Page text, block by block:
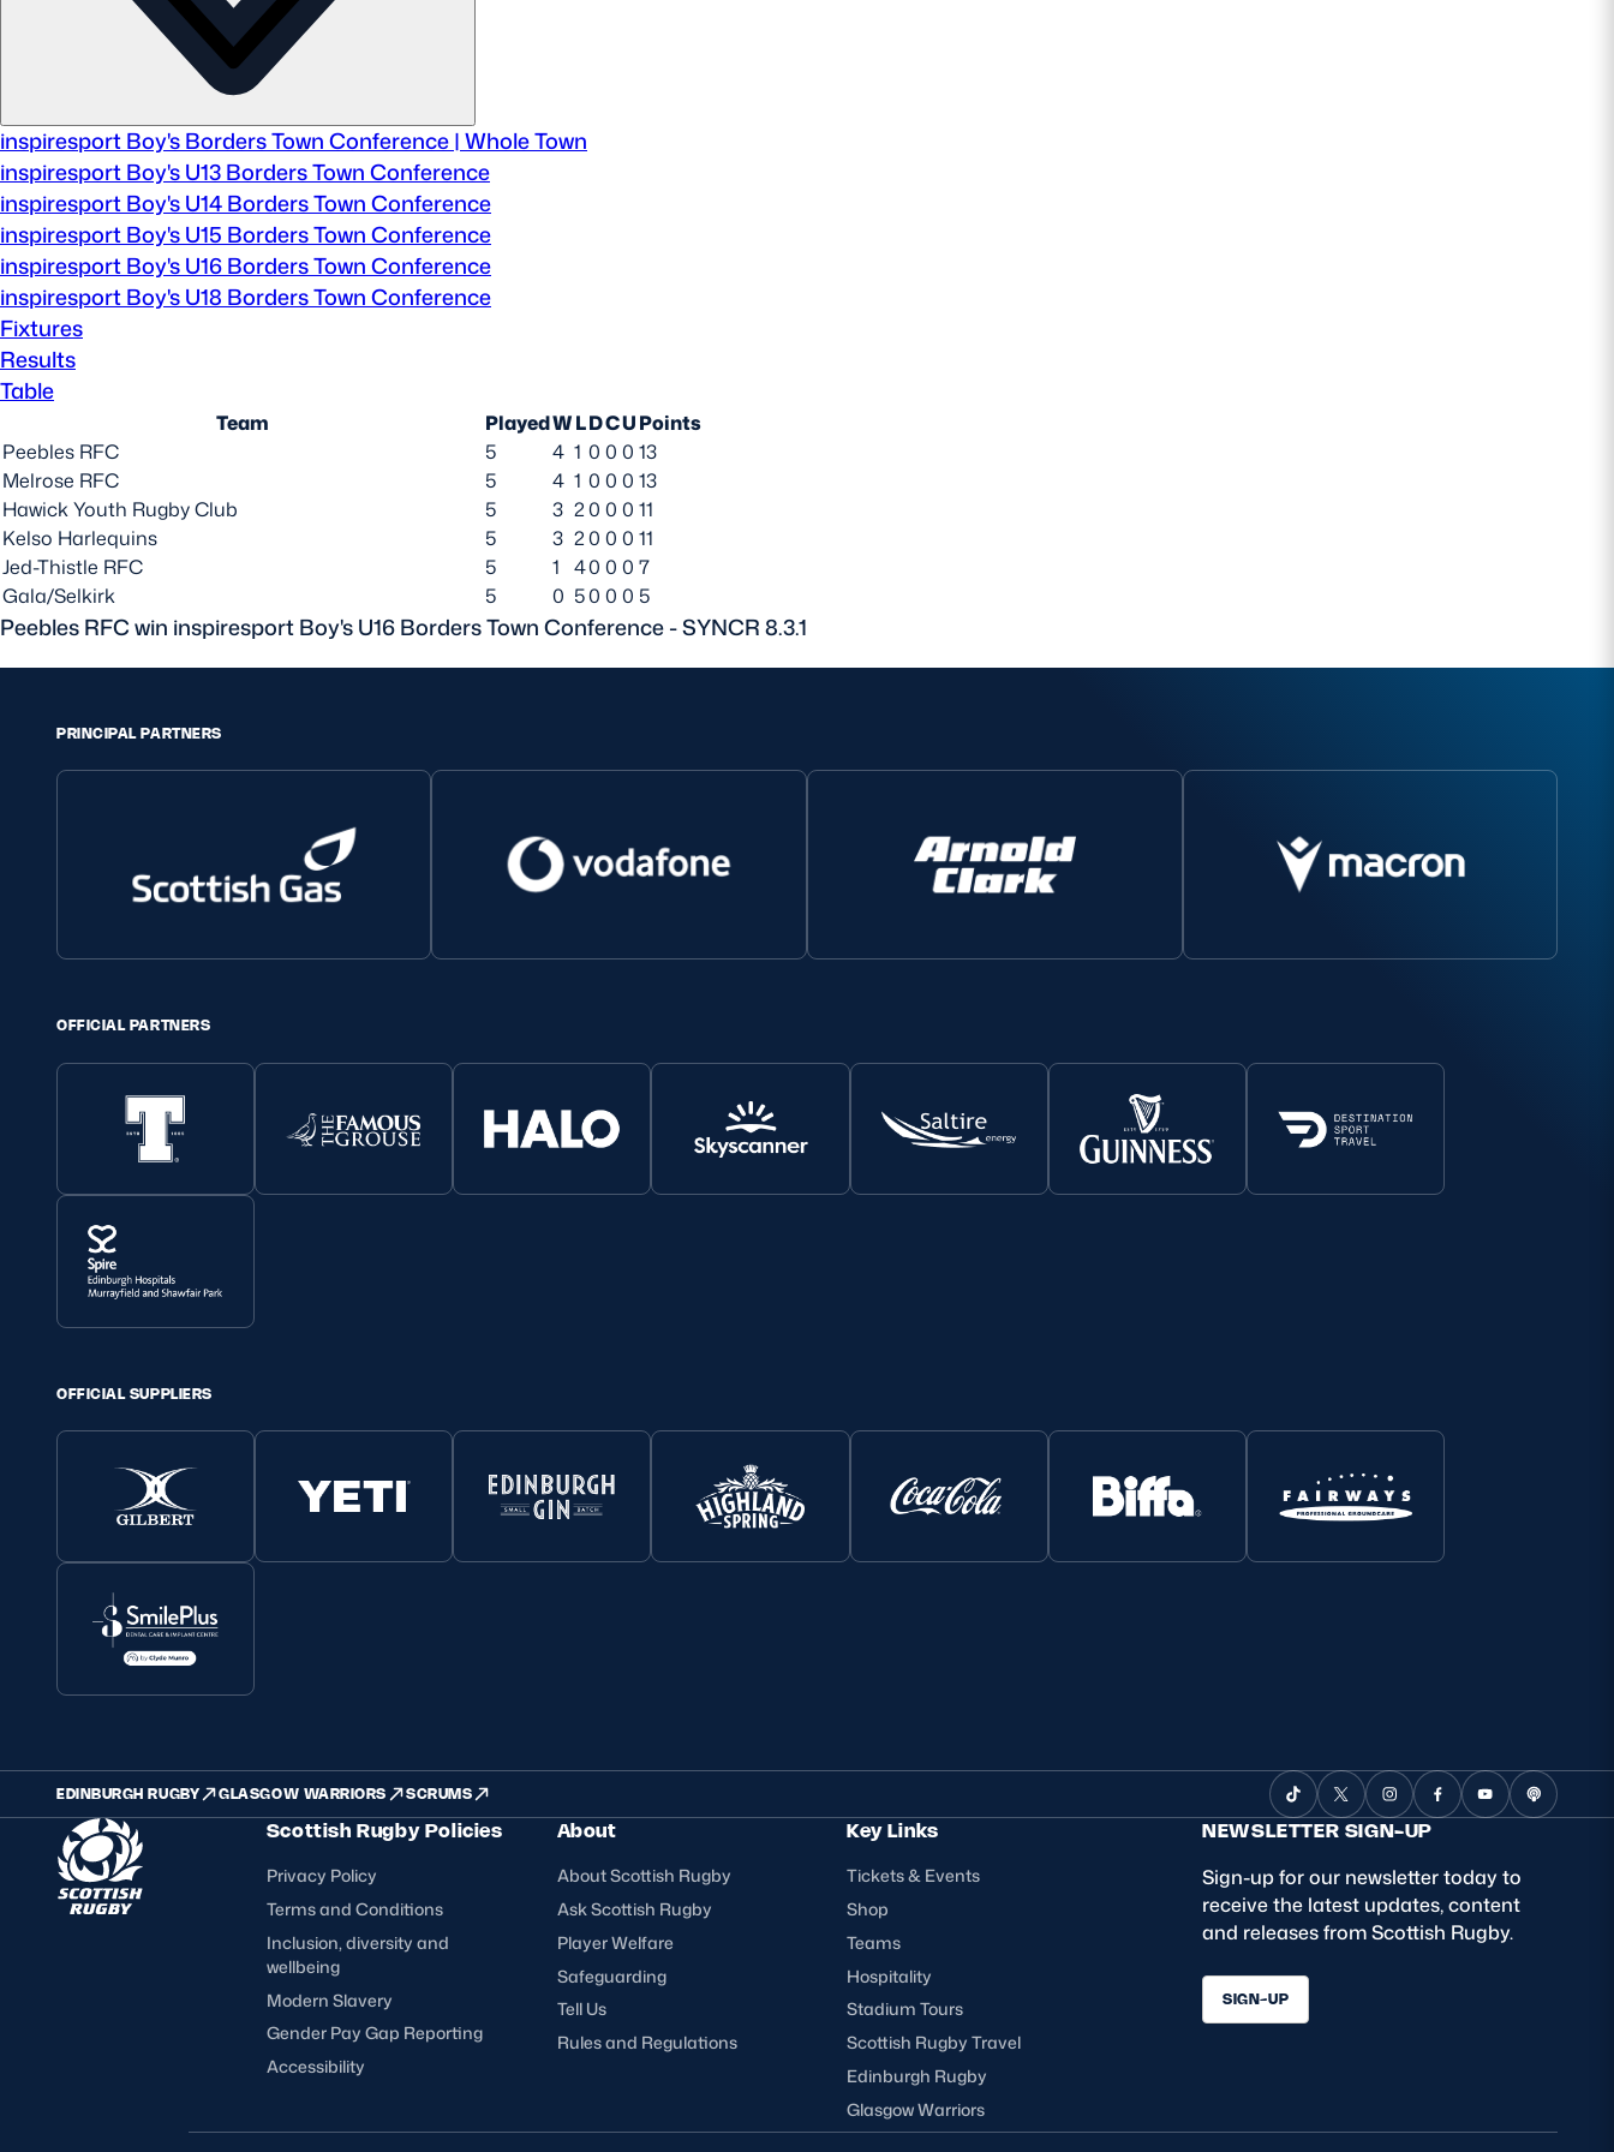
Sponsors and Partners
Hall of Fame
FAQs
inspiresport Boy's Borders Town Conference | Whole Town
inspiresport Boy's U13 Borders Town Conference
inspiresport Boy's U14 Borders Town Conference
inspiresport Boy's U15 Borders Town Conference
inspiresport Boy's U16 Borders Town Conference
inspiresport Boy's U18 Borders Town Conference
Fixtures
Results
Table
Team PlayedWLDCUPoints
Peebles RFC
5 4 1 0 0 0 13
Melrose RFC
5 4 1 0 0 0 13
Hawick Youth Rugby Club
5 3 20 0 0 11
Kelso Harlequins
5 3 20 0 0 11
Jed-Thistle RFC
5 1 40 0 0 7
Gala/Selkirk
5 0 50 0 0 5
Peebles RFC win inspiresport Boy's U16 Borders Town Conference - SYNCR 8.3.1
PRINCIPAL PARTNERS
OFFICIAL PARTNERS
OFFICIAL SUPPLIERS
EDINBURGH RUGBY GLASGOW WARRIORS SCRUMS
Scottish Rugby Policies
Privacy Policy
Terms and Conditions
Inclusion, diversity and
wellbeing
Modern Slavery
Gender Pay Gap Reporting
Accessibility
About
About Scottish Rugby
Ask Scottish Rugby
Player Welfare
Safeguarding
Tell Us
Rules and Regulations
Key Links
Tickets & Events
Shop
Teams
Hospitality
Stadium Tours
Scottish Rugby Travel
Edinburgh Rugby
Glasgow Warriors
NEWSLETTER SIGN-UP
Sign-up for our newsletter today to
receive the latest updates, content
and releases from Scottish Rugby.
SIGN-UP